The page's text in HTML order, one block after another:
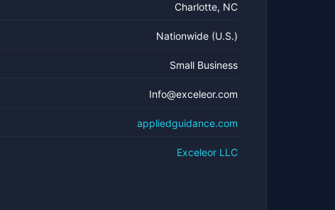
Charlotte, NC
Nationwide (U.S.)
Small Business
Info@exceleor.com
appliedguidance.com
Exceleor LLC